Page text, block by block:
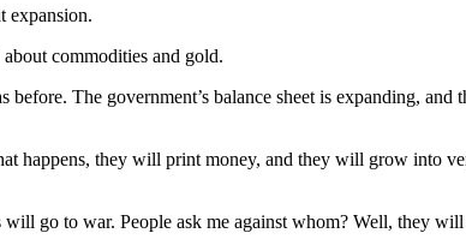
expansion.
commodities and gold.
The government’s balance sheet is expanding, and
happens, they will print money, and they will grow into
go to war. People ask me against whom? Well, they